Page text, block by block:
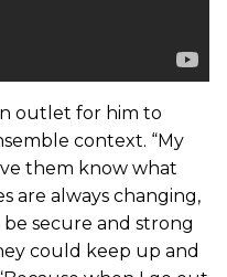
outlet for him to
context. “My
them know what
are always changing,
secure and strong
could keep up and